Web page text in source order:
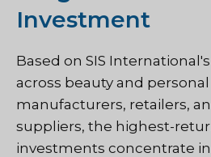
Investment
Based on SIS
across beauty and
manufacturers, retailers,
suppliers, the highest-
investments concentrate